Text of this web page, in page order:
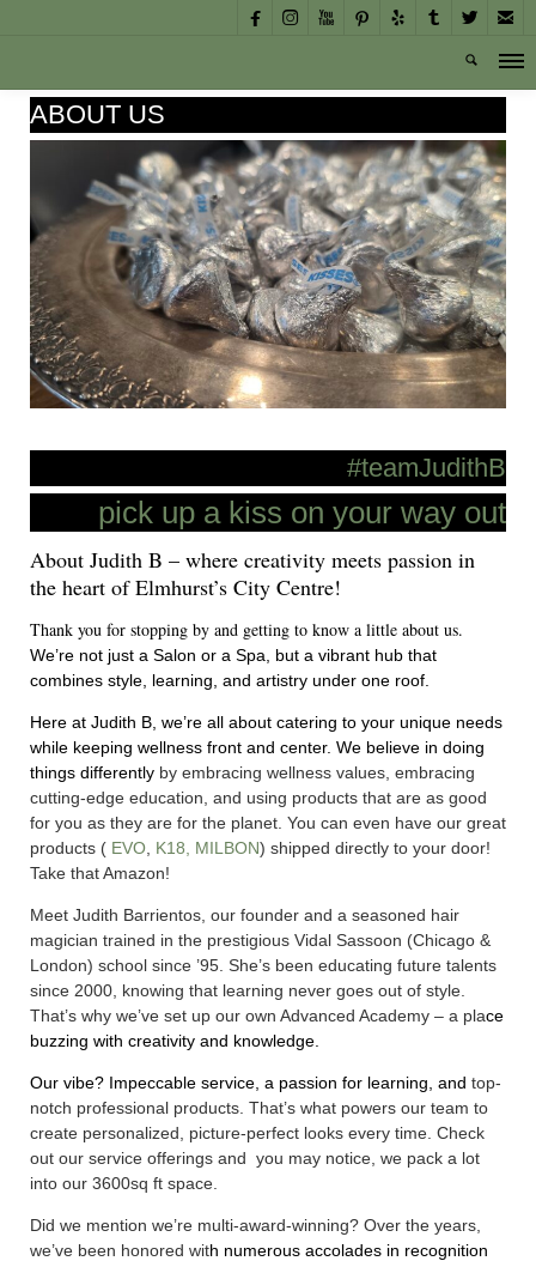
       
ABOUT US
#teamJudithB
pick up a kiss on your way out
About Judith B – where creativity meets passion in
the heart of Elmhurst’s City Centre!
Thank you for stopping by and getting to know a little about us.
We’re not just a Salon or a Spa, but a vibrant hub that
combines style, learning, and artistry under one roof.
Here at Judith B, we’re all about catering to your unique needs
while keeping wellness front and center. We believe in doing
things differently by embracing wellness values, embracing
cutting-edge education, and using products that are as good
for you as they are for the planet. You can even have our great
products ( EVO K18 MILBON) shipped directly to your door!
Take that Amazon!
Meet Judith Barrientos , our founder and a seasoned hair
magician trained in the prestigious Vidal Sassoon (Chicago &
London) school since ’95. She’s been educating future talents
since 2000, knowing that learning never goes out of style.
That’s why we’ve set up our own Advanced Academy – a place
buzzing with creativity and knowledge.
Our vibe? Impeccable service, a passion for learning, and top-
notch professional products. That’s what powers our team to
create personalized, picture-perfect looks every time. Check
out our service offerings and you may notice, we pack a lot
into our 3600sq ft space.
Did we mention we’re multi-award-winning? Over the years,
we’ve been honored with numerous accolades in recognition